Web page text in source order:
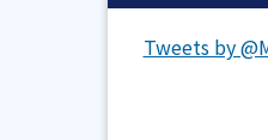
Tweets by